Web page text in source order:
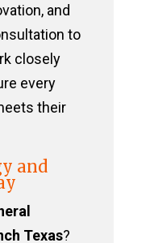
and
to
closely
every
their
and
Texas?